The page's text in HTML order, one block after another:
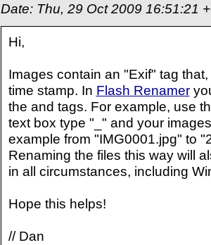
Date: Thu, 29 Oct 2009 16:51:21
Hi,
Images contain an "Exif" tag
time stamp. In Flash Renamer
the and tags. For example, use
text box type " " and your
example from "IMG0001.jpg" to
Renaming the files this way will
in all circumstances, including
Hope this helps!
// Dan